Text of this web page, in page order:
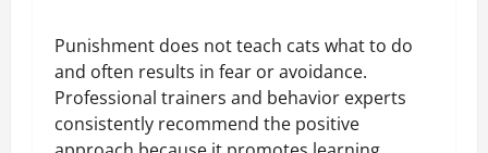
Punishment does not teach cats what to do
and often results in fear or avoidance.
Professional trainers and behavior experts
consistently recommend the positive